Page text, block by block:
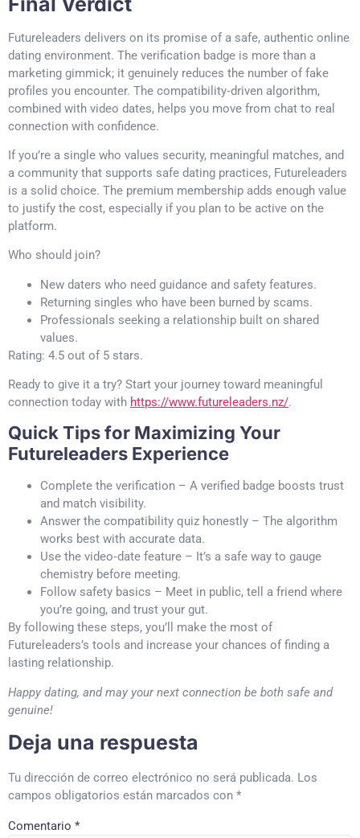
Futureleaders delivers on its promise of a safe, authentic online
dating environment. The verification badge is more than a
marketing gimmick; it genuinely reduces the number of fake
profiles you encounter. The compatibility‑driven algorithm,
combined with video dates, helps you move from chat to real
connection with confidence.
If you’re a single who values security, meaningful matches, and
a community that supports safe dating practices, Futureleaders
is a solid choice. The premium membership adds enough value
to justify the cost, especially if you plan to be active on the
platform.
Who should join?
New daters who need guidance and safety features.
Returning singles who have been burned by scams.
Professionals seeking a relationship built on shared
values.
Rating: 4.5 out of 5 stars.
Ready to give it a try? Start your journey toward meaningful
connection today with https://www.futureleaders.nz/.
Quick Tips for Maximizing Your
Futureleaders Experience
Complete the verification – A verified badge boosts trust
and match visibility.
Answer the compatibility quiz honestly – The algorithm
works best with accurate data.
Use the video‑date feature – It’s a safe way to gauge
chemistry before meeting.
Follow safety basics – Meet in public, tell a friend where
you’re going, and trust your gut.
By following these steps, you’ll make the most of
Futureleaders’s tools and increase your chances of finding a
lasting relationship.
Happy dating, and may your next connection be both safe and
genuine!
Deja una respuesta
Tu dirección de correo electrónico no será publicada. Los
campos obligatorios están marcados con *
Comentario *